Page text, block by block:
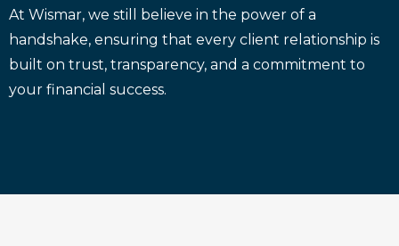
At Wismar, we still believe in the power of a
handshake, ensuring that every client relationship is
built on trust, transparency, and a commitment to
your financial success.